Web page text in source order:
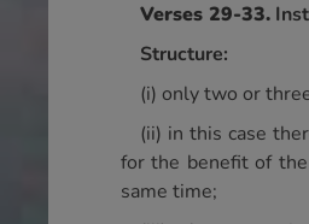
Verses 29-33.
Structure:
(i) only two or
(ii) in this case
for the benefit of
same time;